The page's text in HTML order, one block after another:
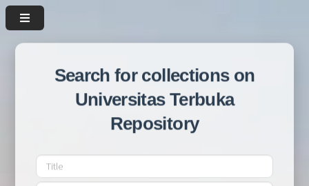
Search for collections on
Universitas Terbuka
Repository